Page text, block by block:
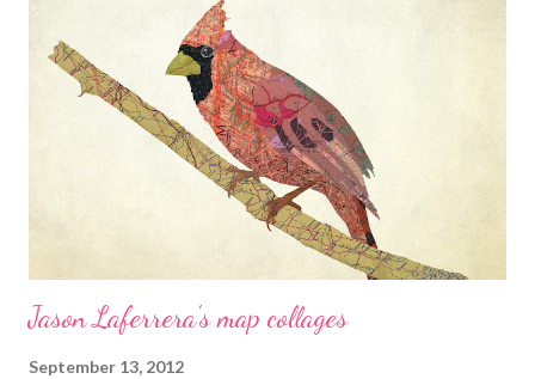
an acorn, two cat cross stitch patterns, an interview with Lisa
Solomon author of Knit Thread Stitch, and some fiber nutrition
tips. Crafty Princess Diaries Download a free book excerpt
from the adorable new title How to Make Stuffed Animals
published by Quarry. Eileen - The Artful Crafter This week,
Jason Laferrera's map collages
September 13, 2012